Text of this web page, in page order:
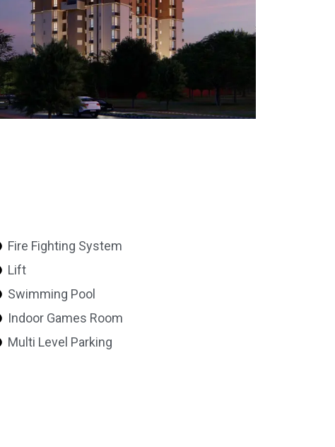
Fire Fighting System
Lift
Swimming Pool
Indoor Games Room
Multi Level Parking